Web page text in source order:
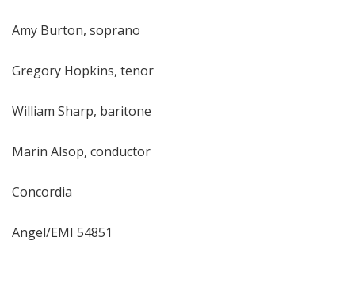
Amy Burton, soprano
Gregory Hopkins, tenor
William Sharp, baritone
Marin Alsop, conductor
Concordia
Angel/EMI 54851